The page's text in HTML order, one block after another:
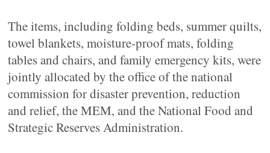
The items, including folding beds, summer quilts,
towel blankets, moisture-proof mats, folding
tables and chairs, and family emergency kits, were
jointly allocated by the office of the national
commission for disaster prevention, reduction
and relief, the MEM, and the National Food and
Strategic Reserves Administration.